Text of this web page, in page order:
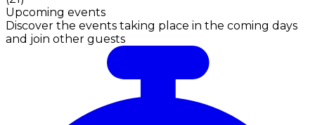
Upcoming events
Discover the events taking place in the coming days
and join other guests